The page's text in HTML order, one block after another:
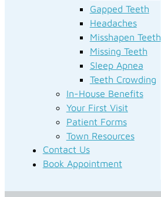
Gapped Teeth
Headaches
Misshapen Teeth
Missing Teeth
Sleep Apnea
Teeth Crowding
In-House Benefits
Your First Visit
Patient Forms
Town Resources
Contact Us
Book Appointment